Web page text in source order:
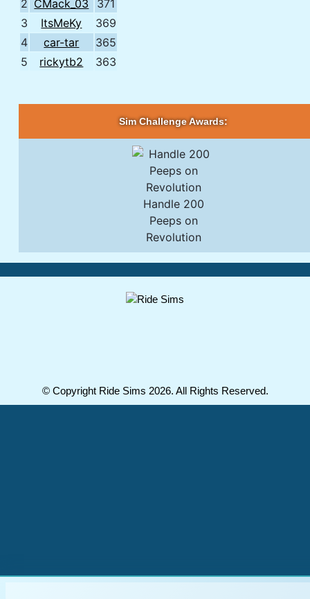
2 CMack_03
371
3
ItsMeKy
369
4
car-tar
365
5
rickytb2 363
Sim Challenge Awards:
Handle 200
Peeps on
Revolution
© Copyright Ride Sims 2026. All Rights Reserved.